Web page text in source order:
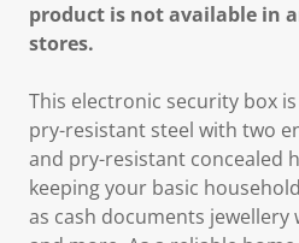
product is not available in
stores.
This electronic security box
pry-resistant steel with two
and pry-resistant concealed
keeping your basic
as cash documents jewellery